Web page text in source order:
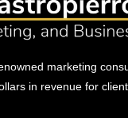
marketing
in revenue for